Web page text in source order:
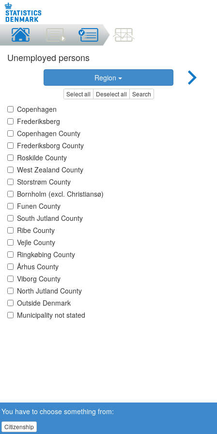
Unemployed persons
Region
Select all Deselect all Search
Copenhagen
Frederiksberg
Copenhagen County
Frederiksborg County
Roskilde County
West Zealand County
Storstrøm County
Bornholm (excl. Christiansø)
Funen County
South Jutland County
Ribe County
Vejle County
Ringkøbing County
Århus County
Viborg County
North Jutland County
Outside Denmark
Municipality not stated
You have to choose something from:
Citizenship